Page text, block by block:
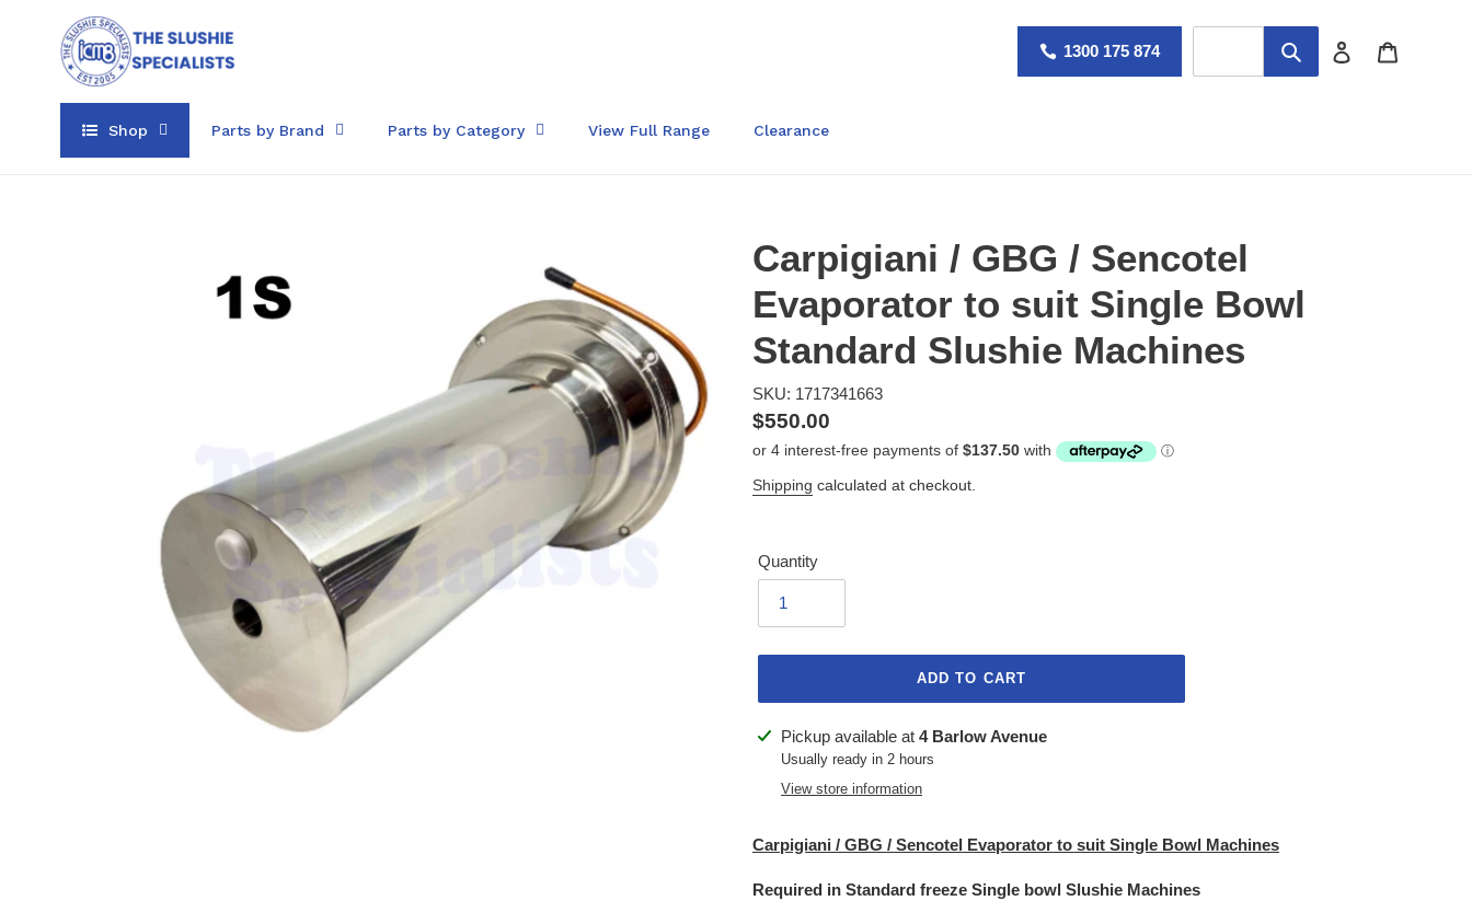
1300 175 874 Log in
Shop Parts by Brand Parts by Category View Full Range Clearance
Carpigiani / GBG / Sencotel
Evaporator to suit Single Bowl
Standard Slushie Machines
SKU: 1717341663
Regular
price
$550.00
Shipping calculated at checkout.
Quantity
ADD TO CART
Adding
product
Pickup available at 4 Barlow Avenue
Usually ready in 2 hours
View store information
Carpigiani / GBG / Sencotel Evaporator to suit Single Bowl Machines
Required in Standard freeze Single bowl Slushie Machines